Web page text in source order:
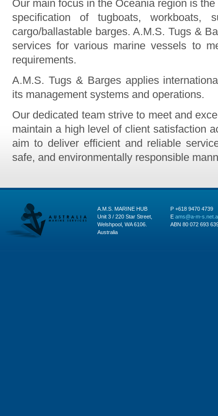
Our main focus in the Oceania region is
specification of tugboats, workboats,
cargo/ballastable barges. A.M.S. Tugs &
services for various marine vessels to
requirements.
A.M.S. Tugs & Barges applies
its management systems and operations.
Our dedicated team strive to meet and
maintain a high level of client satisfaction
aim to deliver efficient and reliable
safe, and environmentally responsible
A.M.S. MARINE HUB
Unit 3 / 220 Star Street,
Welshpool, WA 6106.
Australia
P +618 9470 4739
E ams@a-m-
ABN 80 072 693